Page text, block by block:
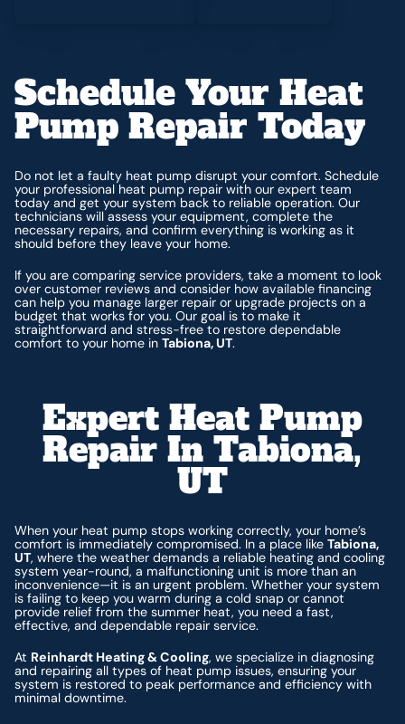
Schedule Your Heat
Pump Repair Today
Do not let a faulty heat pump disrupt your comfort. Schedule
your professional heat pump repair with our expert team
today and get your system back to reliable operation. Our
technicians will assess your equipment, complete the
necessary repairs, and confirm everything is working as it
should before they leave your home.
If you are comparing service providers, take a moment to look
over customer reviews and consider how available financing
can help you manage larger repair or upgrade projects on a
budget that works for you. Our goal is to make it
straightforward and stress-free to restore dependable
comfort to your home inTabiona, UT.
Expert Heat Pump
Repair In Tabiona,
UT
When your heat pump stops working correctly, your home’s
comfort is immediately compromised. In a place likeTabiona,
UT, where the weather demands a reliable heating and cooling
system year-round, a malfunctioning unit is more than an
inconvenience—it is an urgent problem. Whether your system
is failing to keep you warm during a cold snap or cannot
provide relief from the summer heat, you need a fast,
effective, and dependable repair service.
At Reinhardt Heating & Cooling, we specialize in diagnosing
and repairing all types of heat pump issues, ensuring your
system is restored to peak performance and efficiency with
minimal downtime.